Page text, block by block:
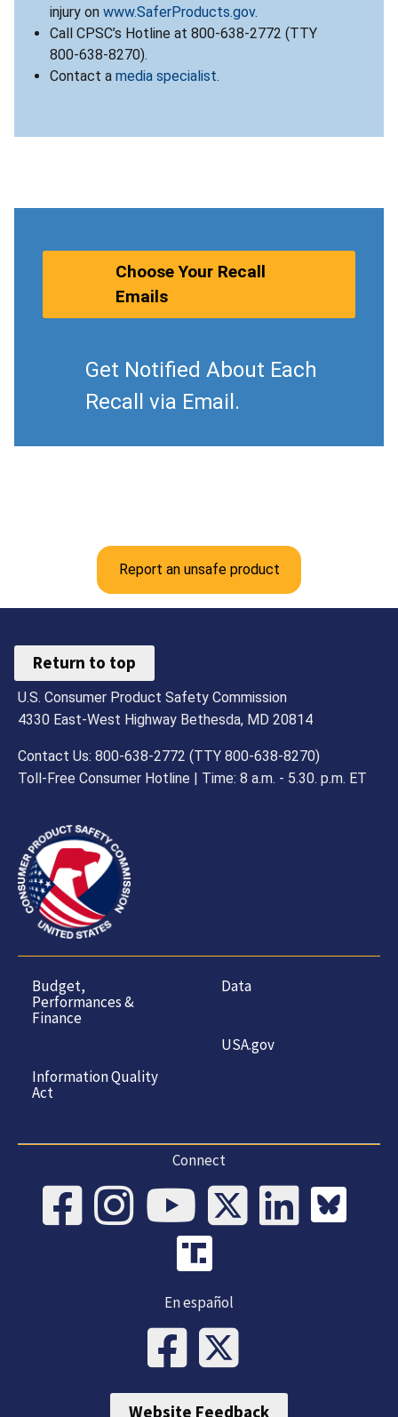
injury on www.SaferProducts.gov.
Call CPSC’s Hotline at 800-638-2772 (TTY
800-638-8270).
Contact a media specialist.
Choose Your Recall
Emails
Get Notified About Each
Recall via Email.
Report an unsafe product
Return to top
U.S. Consumer Product Safety Commission
4330 East-West Highway Bethesda, MD 20814
Contact Us: 800-638-2772 (TTY 800-638-8270)
Toll-Free Consumer Hotline | Time: 8 a.m. - 5.30. p.m. ET
Budget,
Performances &
Finance
Information Quality
Act
Data
USA.gov
Connect
En español
Website Feedback